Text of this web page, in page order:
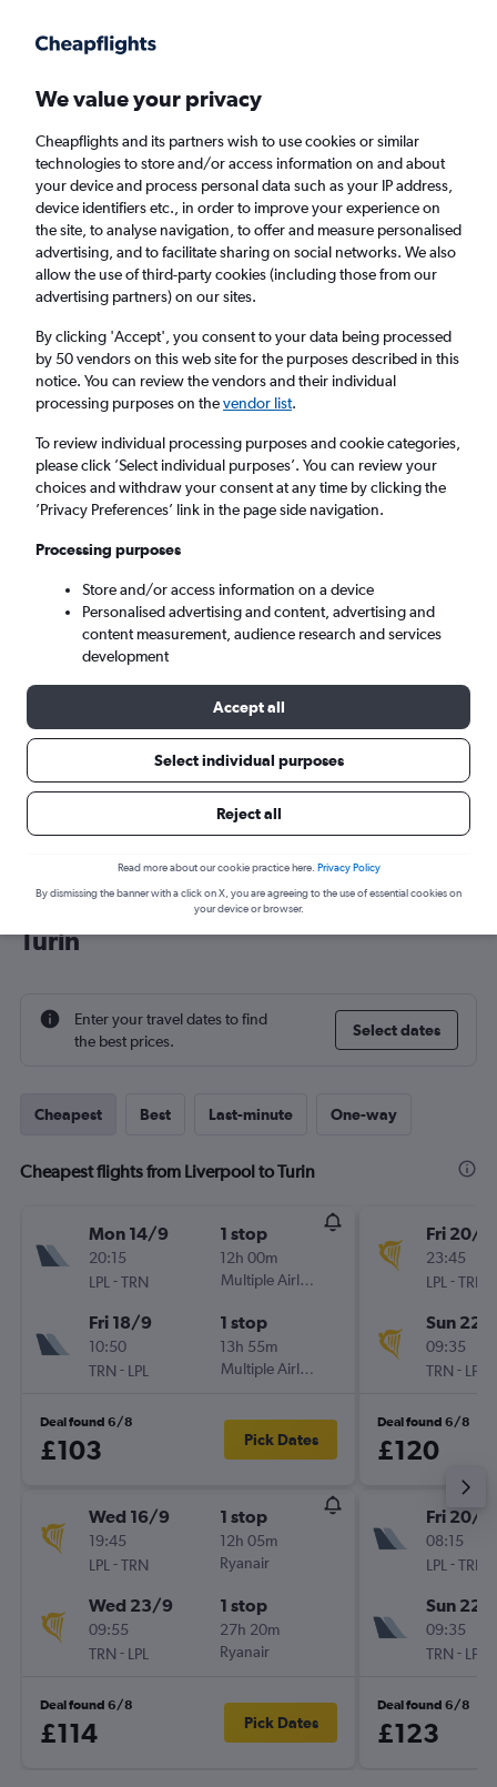
Faster search, more features, fewer ads.
Find flights When to book Airlines FAQs
Cheap flights from Liverpool to Turin from
£45
Return 1 adult, Economy, 0 bags
Liverpool (LPL)
Wed 9/9 - Wed 16/9
Cheap flight deals from Liverpool to
Turin
Enter your travel dates to find
the best prices.
Select dates
Cheapest Best Last-minute One-way
Cheapest flights from Liverpool to Turin
Mon 14/9
20:15
LPL -TRN
1 stop
12h 00m
Multiple Airlines
Fri 18/9
10:50
TRN - LPL
1 stop
13h 55m
Multiple Airlines
Deal found 6/8
£103 Pick Dates
Wed 16/9
19:45
LPL -TRN
1 stop
12h 05m
Ryanair
Wed 23/9
09:55
TRN - LPL
1 stop
27h 20m
Ryanair
Deal found 6/8
£114 Pick Dates
Fri 20/11
23:45
LPL -TRN
Sun 22/
09:35
TRN - LPL
Deal found 6/8
£120
Fri 20/11
08:15
LPL -TRN
Sun 22/
09:35
TRN - LPL
Deal found 6/8
£123
We value your privacy
Cheapflights and its partners wish to use cookies or similar
technologies to store and/or access information on and about
your device and process personal data such as your IP address,
device identifiers etc., in order to improve your experience on
the site, to analyse navigation, to offer and measure personalised
advertising, and to facilitate sharing on social networks. We also
allow the use of third-party cookies (including those from our
advertising partners) on our sites.
By clicking 'Accept', you consent to your data being processed
by 50 vendors on this web site for the purposes described in this
notice. You can review the vendors and their individual
processing purposes on thevendor list.
To review individual processing purposes and cookie categories,
please click ’Select individual purposes’. You can review your
choices and withdraw your consent at any time by clicking the
’Privacy Preferences’ link in the page side navigation.
Processing purposes
Store and/or access information on a device
Personalised advertising and content, advertising and
content measurement, audience research and services
development
Accept all
Select individual purposes
Reject all
Read more about our cookie practice here. Privacy Policy
By dismissing the banner with a click on X, you are agreeing to the use of essential cookies on
your device or browser.